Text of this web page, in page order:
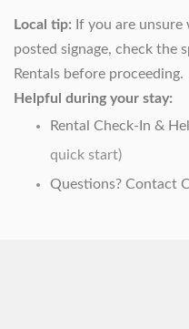
Local tip: If you are
posted signage, check the
Rentals before proceeding.
Helpful during your stay:
Rental Check-In &
quick start)
Questions? Contact